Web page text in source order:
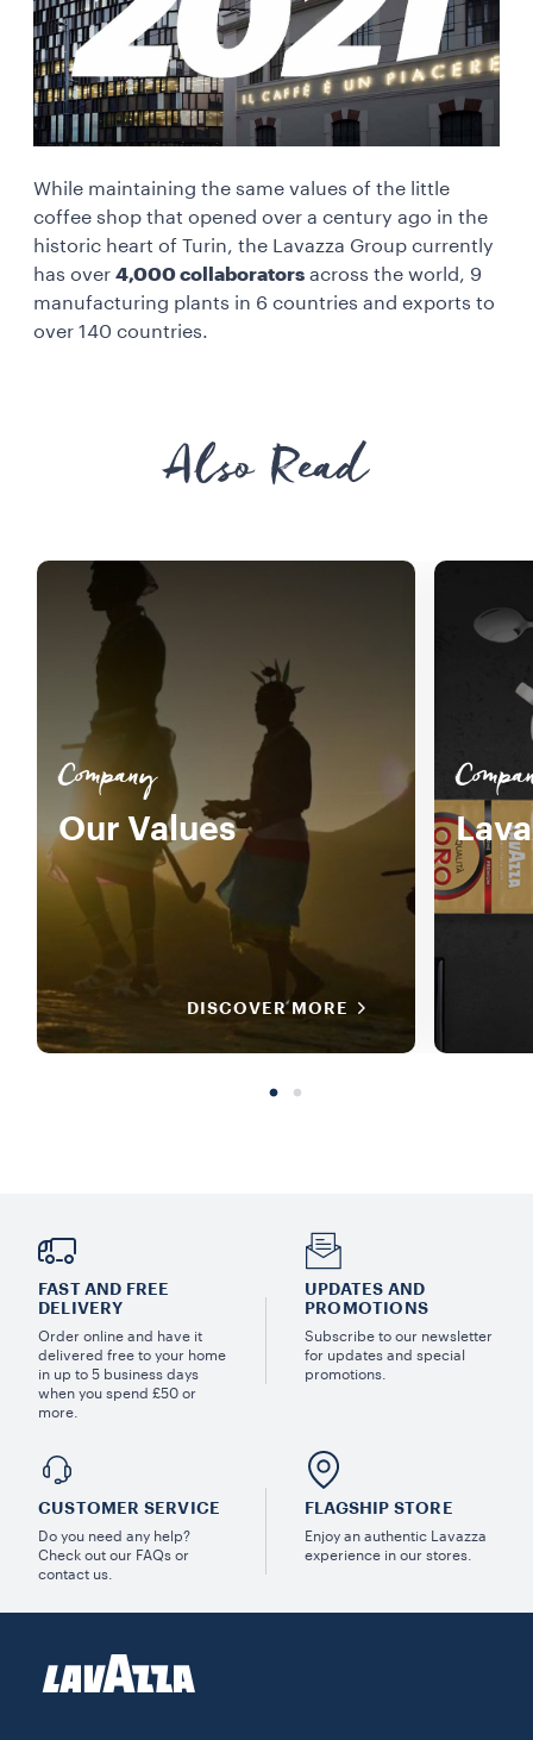
While maintaining the same values of the little
coffee shop that opened over a century ago in the
historic heart of Turin, the Lavazza Group currently
has over 4,000 collaborators across the world, 9
manufacturing plants in 6 countries and exports to
over 140 countries.
Also Read
Company
Our Values
DISCOVER MORE
FAST AND FREE
DELIVERY
Order online and have it
delivered free to your home
in up to 5 business days
when you spend £50 or
more.
UPDATES AND
PROMOTIONS
Subscribe to our newsletter
for updates and special
promotions.
CUSTOMER SERVICE
Do you need any help?
Check out our FAQs or
contact us.
FLAGSHIP STORE
Enjoy an authentic Lavazza
experience in our stores.